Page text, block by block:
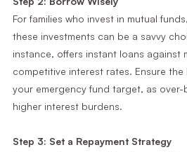
For families who invest in mutual
these investments can be a savvy
instance, offers instant loans against
competitive interest rates. Ensure
your emergency fund target, as
higher interest burdens.
Step 3: Set a Repayment Strategy